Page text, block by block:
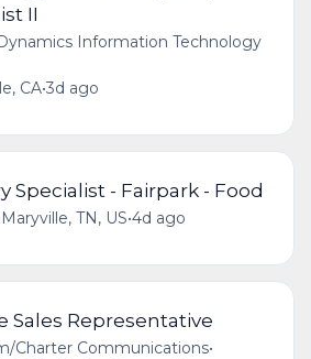
II
Information Technology
CA•3d ago
Specialist - Fairpark - Food
Maryville, TN, US•4d ago
Sales Representative
Charter Communications•